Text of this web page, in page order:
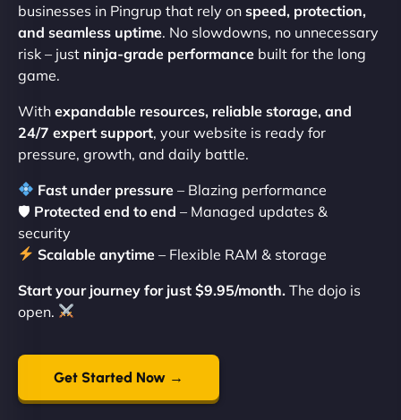
businesses in Pingrup that rely on speed, protection,
and seamless uptime. No slowdowns, no unnecessary
risk – just ninja-grade performance built for the long
game.
With expandable resources, reliable storage, and
24/7 expert support, your website is ready for
pressure, growth, and daily battle.
Fast under pressure – Blazing performance
🛡 Protected end to end – Managed updates &
security
Scalable anytime – Flexible RAM & storage
Start your journey for just $9.95/month. The dojo is
open.
Get Started Now →